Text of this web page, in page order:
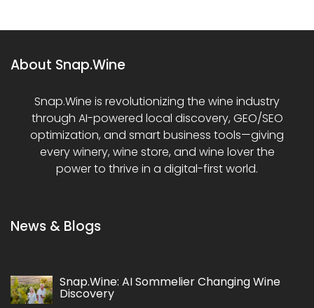
About Snap.Wine
Snap.Wine is revolutionizing the wine industry
through AI-powered local discovery, GEO/SEO
optimization, and smart business tools—giving
every winery, wine store, and wine lover the
power to thrive in a digital-first world.
News & Blogs
Snap.Wine: AI Sommelier Changing Wine
Discovery